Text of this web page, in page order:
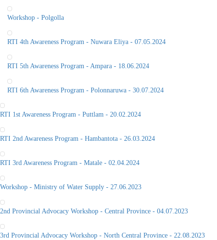
Workshop - Polgolla
RTI 4th Awareness Program - Nuwara Eliya - 07.05.2024
RTI 5th Awareness Program - Ampara - 18.06.2024
RTI 6th Awareness Program - Polonnaruwa - 30.07.2024
RTI 1st Awareness Program - Puttlam - 20.02.2024
RTI 2nd Awareness Program - Hambantota - 26.03.2024
RTI 3rd Awareness Program - Matale - 02.04.2024
Workshop - Ministry of Water Supply - 27.06.2023
2nd Provincial Advocacy Workshop - Central Province - 04.07.2023
3rd Provincial Advocacy Workshop - North Central Province - 22.08.2023